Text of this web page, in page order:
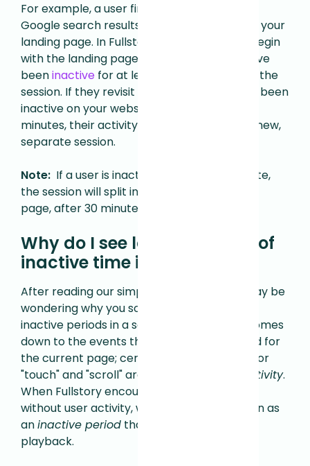
For example, a user finds your site in a list of
Google search results and clicks through to your
landing page. In Fullstory, their session will begin
with the landing page, and last until they have
beeninactive for at least 30 minutes during the
session. If they revisit your site after they've been
inactive on your website for more than 30
minutes, their activity will be captured as a new,
separate session.
Note: If a user is inactive and revisits your site,
the session will split in the middle of a single
page, after 30 minutes of inactivity.
Why do I see longer periods of
inactive time in a session?
After reading our simple answer, you still may be
wondering why you sometimes see longer
inactive periods in a session. It essentially comes
down to the events that are being captured for
the current page; certain events like "click" or
"touch" and "scroll" are heuristics of
user activity.
When Fullstory encounters periods of time
without user activity, we mark that timespan as
aninactive period that you can skip during
playback.